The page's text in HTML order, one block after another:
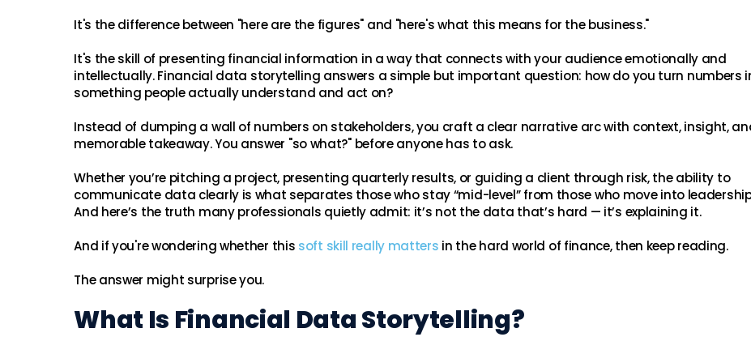
It's the difference between "here are the figures" and "here's what this means for the business."
It's the skill of presenting financial information in a way that connects with your audience emotionally and
intellectually. Financial data storytelling answers a simple but important question: how do you turn numbers
something people actually understand and act on?
Instead of dumping a wall of numbers on stakeholders, you craft a clear narrative arc with context, insight,
memorable takeaway. You answer "so what?" before anyone has to ask.
Whether you’re pitching a project, presenting quarterly results, or guiding a client through risk, the ability to
communicate data clearly is what separates those who stay “mid-level” from those who move into
And here’s the truth many professionals quietly admit: it’s not the data that’s hard — it’s explaining it.
And if you're wondering whether this soft skill really matters in the hard world of finance, then keep reading.
The answer might surprise you.
What Is Financial Data Storytelling?